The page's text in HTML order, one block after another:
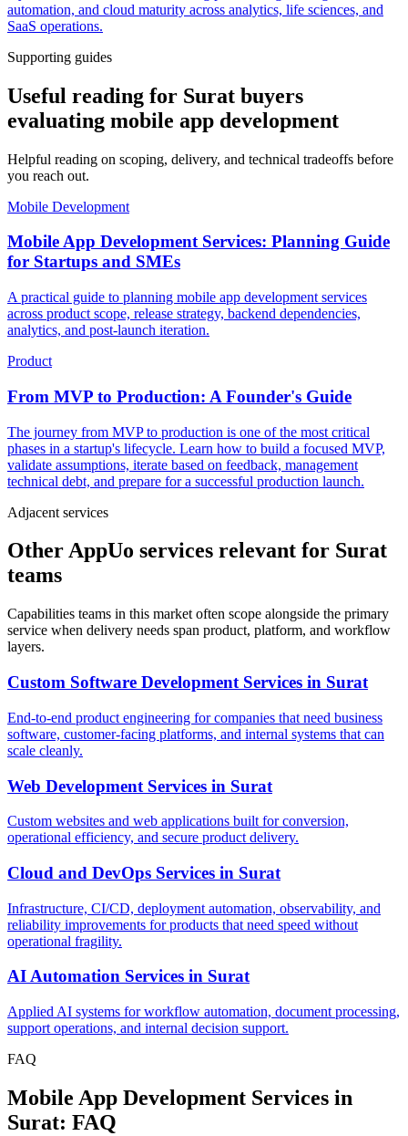
automation, and cloud maturity across analytics, life sciences, and
SaaS operations.
Supporting guides
Useful reading for Surat buyers
evaluating mobile app development
Helpful reading on scoping, delivery, and technical tradeoffs before
you reach out.
Mobile Development
Mobile App Development Services: Planning Guide
for Startups and SMEs
A practical guide to planning mobile app development services
across product scope, release strategy, backend dependencies,
analytics, and post-launch iteration.
Product
From MVP to Production: A Founder's Guide
The journey from MVP to production is one of the most critical
phases in a startup's lifecycle. Learn how to build a focused MVP,
validate assumptions, iterate based on feedback, management
technical debt, and prepare for a successful production launch.
Adjacent services
Other AppUo services relevant for Surat
teams
Capabilities teams in this market often scope alongside the primary
service when delivery needs span product, platform, and workflow
layers.
Custom Software Development Services in Surat
End-to-end product engineering for companies that need business
software, customer-facing platforms, and internal systems that can
scale cleanly.
Web Development Services in Surat
Custom websites and web applications built for conversion,
operational efficiency, and secure product delivery.
Cloud and DevOps Services in Surat
Infrastructure, CI/CD, deployment automation, observability, and
reliability improvements for products that need speed without
operational fragility.
AI Automation Services in Surat
Applied AI systems for workflow automation, document processing,
support operations, and internal decision support.
FAQ
Mobile App Development Services in
Surat: FAQ